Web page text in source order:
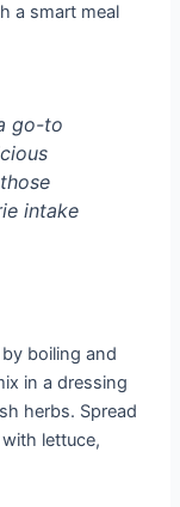
a smart meal
go-to
intake
boiling and
in a dressing
herbs. Spread
lettuce,